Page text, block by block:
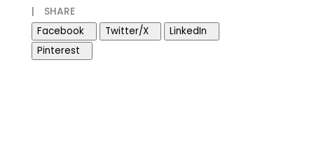
|
SHARE
Facebook Twitter/X
LinkedIn
Pinterest